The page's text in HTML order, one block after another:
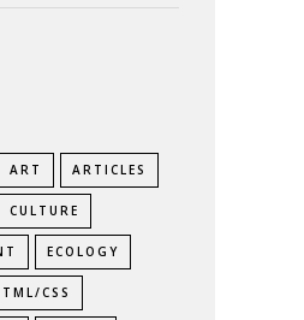
ART ARTICLES
CULTURE
ECOLOGY
CSS